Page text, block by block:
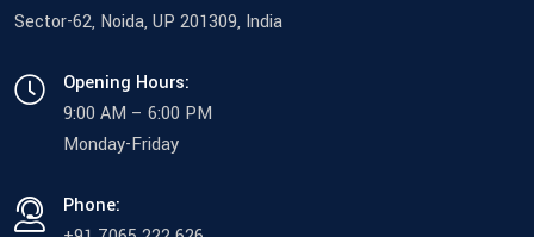
Sector-62, Noida, UP 201309, India
Opening Hours:
9:00 AM – 6:00 PM
Monday-Friday
Phone: